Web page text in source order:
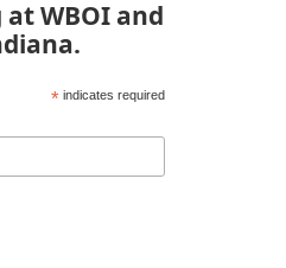
WBOI and
*indicates required